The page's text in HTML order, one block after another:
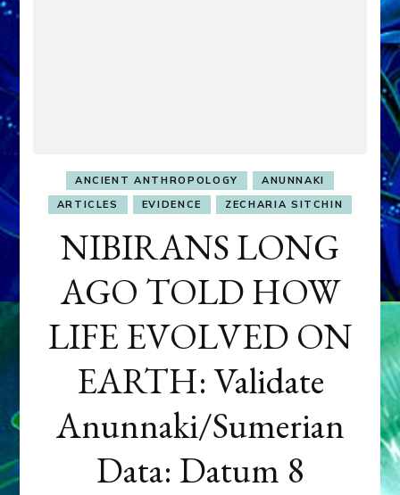
ANCIENT ANTHROPOLOGY
ANUNNAKI
ARTICLES
EVIDENCE ZECHARIA SITCHIN
NIBIRANS LONG
AGO TOLD HOW
LIFE EVOLVED ON
EARTH: Validate
Anunnaki/Sumerian
Data: Datum 8